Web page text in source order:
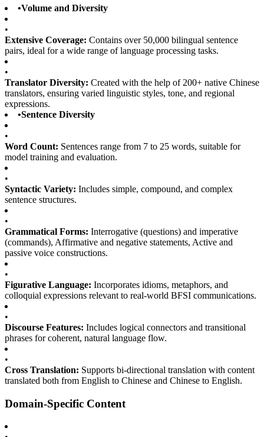
•Volume and Diversity
•
Extensive Coverage: Contains over 50,000 bilingual sentence
pairs, ideal for a wide range of language processing tasks.
•
Translator Diversity: Created with the help of 200+ native Chinese
translators, ensuring varied linguistic styles, tone, and regional
expressions.
•Sentence Diversity
•
Word Count: Sentences range from 7 to 25 words, suitable for
model training and evaluation.
•
Syntactic Variety: Includes simple, compound, and complex
sentence structures.
•
Grammatical Forms: Interrogative (questions) and imperative
(commands), Affirmative and negative statements, Active and
passive voice constructions.
•
Figurative Language: Incorporates idioms, metaphors, and
colloquial expressions relevant to real-world BFSI communications.
•
Discourse Features: Includes logical connectors and transitional
phrases for coherent, natural language flow.
•
Cross Translation: Supports bi-directional translation with content
translated both from English to Chinese and Chinese to English.
Domain-Specific Content